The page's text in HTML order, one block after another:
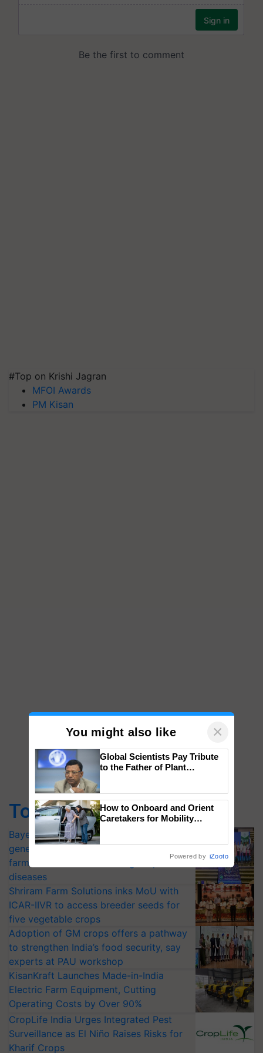
#Top on Krishi Jagran
MFOI Awards
PM Kisan
Top Stories
Bayer launches Xivana™ Smart, a next-
generation fungicide to help horticulture
farmers combat devastating crop
diseases
Shriram Farm Solutions inks MoU with
ICAR-IIVR to access breeder seeds for
five vegetable crops
Adoption of GM crops offers a pathway
to strengthen India’s food security, say
experts at PAU workshop
KisanKraft Launches Made-in-India
Electric Farm Equipment, Cutting
Operating Costs by Over 90%
CropLife India Urges Integrated Pest
Surveillance as El Niño Raises Risks for
Kharif Crops
You might also like ×
Global Scientists Pay Tribute
to the Father of Plant
How to Onboard and Orient
Caretakers for Mobility
Powered by iZooto